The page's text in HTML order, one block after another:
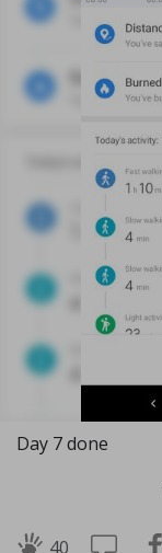
Day 7 done
40